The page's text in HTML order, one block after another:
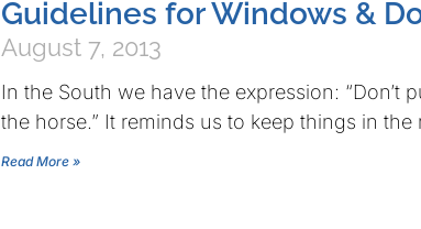
Guidelines for Windows &
August 7, 2013
In the South we have the expression: “Don’t
the horse.” It reminds us to keep things in the
Read More »